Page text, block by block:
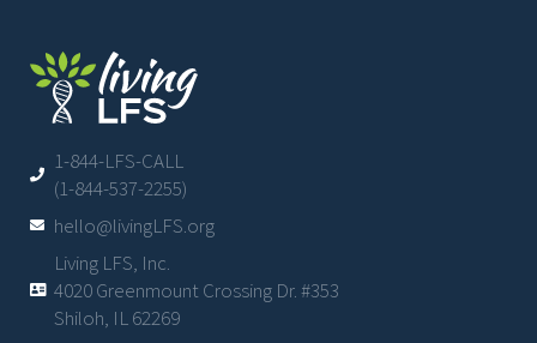
1-844-LFS-CALL
(1-844-537-2255)
hello@livingLFS.org
Living LFS, Inc.
4020 Greenmount Crossing Dr. #353
Shiloh, IL 62269